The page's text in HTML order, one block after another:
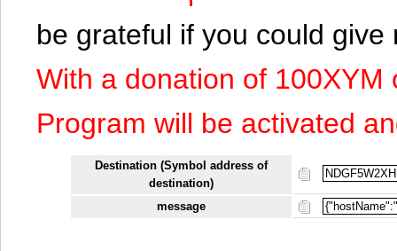
be grateful if you could
With a donation of
Program will be activated
Destination (Symbol address of
destination)
message